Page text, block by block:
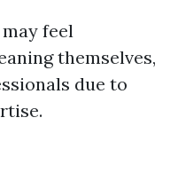
feel
themselves,
due to